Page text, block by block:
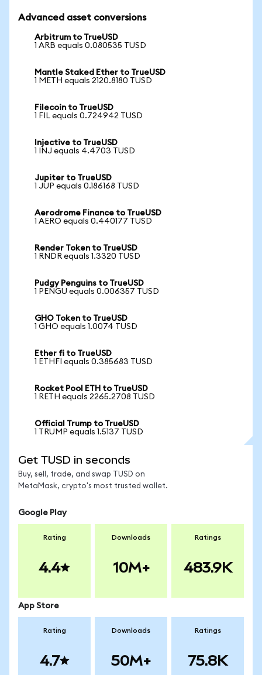
Advanced asset conversions
Arbitrum to TrueUSD
1 ARB equals 0.080535 TUSD
Mantle Staked Ether to TrueUSD
1 METH equals 2120.8180 TUSD
Filecoin to TrueUSD
1 FIL equals 0.724942 TUSD
Injective to TrueUSD
1 INJ equals 4.4703 TUSD
Jupiter to TrueUSD
1 JUP equals 0.186168 TUSD
Aerodrome Finance to TrueUSD
1 AERO equals 0.440177 TUSD
Render Token to TrueUSD
1 RNDR equals 1.3320 TUSD
Pudgy Penguins to TrueUSD
1 PENGU equals 0.006357 TUSD
GHO Token to TrueUSD
1 GHO equals 1.0074 TUSD
Ether fi to TrueUSD
1 ETHFI equals 0.385683 TUSD
Rocket Pool ETH to TrueUSD
1 RETH equals 2265.2708 TUSD
Official Trump to TrueUSD
1 TRUMP equals 1.5137 TUSD
Get TUSD in seconds
Buy, sell, trade, and swap TUSD on
MetaMask, crypto's most trusted wallet.
Google Play
Rating
4.4
Downloads
10M+
Ratings
483.9K
App Store
Rating
4.7
Downloads
50M+
Ratings
75.8K